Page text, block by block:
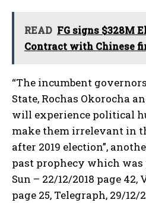
READ FG signs $328M
Contract with Chinese
“The incumbent
State, Rochas Okorocha
will experience political
make them irrelevant in
after 2019 election”,
past prophecy which
Sun – 22/12/2018 page 42,
page 25, Telegraph, 29/12/